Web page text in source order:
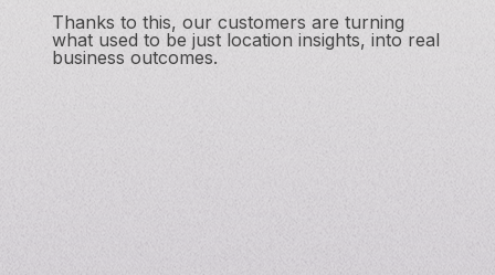
Thanks to this, our customers are turning
what used to be just location insights, into real
business outcomes.